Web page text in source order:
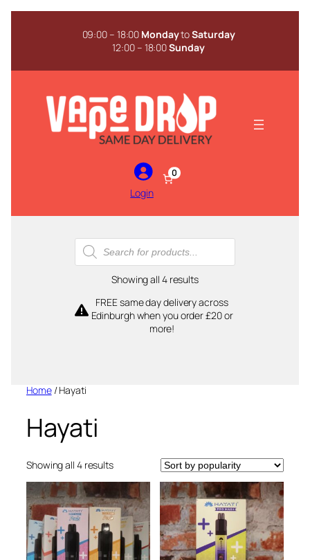
Skip
09:00 – 18:00 MondaytoSaturday
12:00 – 18:00Sunday
Login
0
Products
search
Showing all 4 resultsSorted
popularity
FREE same day delivery across
Edinburgh when you order £20 or
more!
Home/ Hayati
Hayati
Showing all 4 resultsSorted
popularity